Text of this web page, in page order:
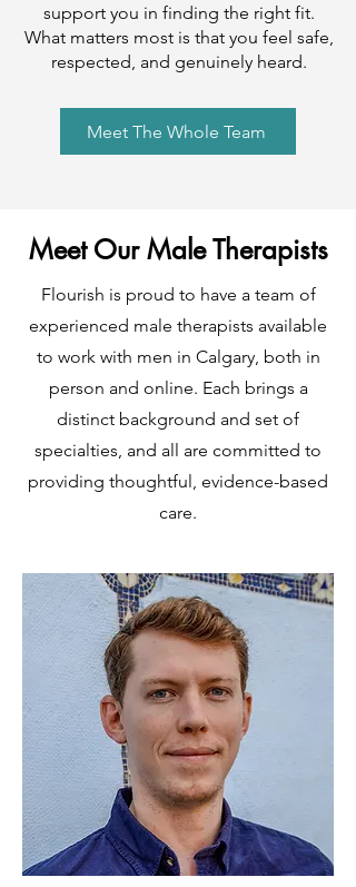
support you in finding the right fit.
What matters most is that you feel safe,
respected, and genuinely heard.
Meet The Whole Team
Meet Our Male Therapists
Flourish is proud to have a team of
experienced male therapists available
to work with men in Calgary, both in
person and online. Each brings a
distinct background and set of
specialties, and all are committed to
providing thoughtful, evidence-based
care.